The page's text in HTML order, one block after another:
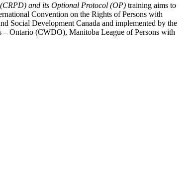
and its Optional Protocol (OP) training aims to
Convention on the Rights of Persons with
Social Development Canada and implemented by the
Ontario (CWDO), Manitoba League of Persons with